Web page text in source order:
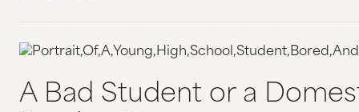
GET INVOLVED
DONATE
A Bad Student or a